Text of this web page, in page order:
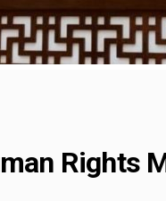
Rights